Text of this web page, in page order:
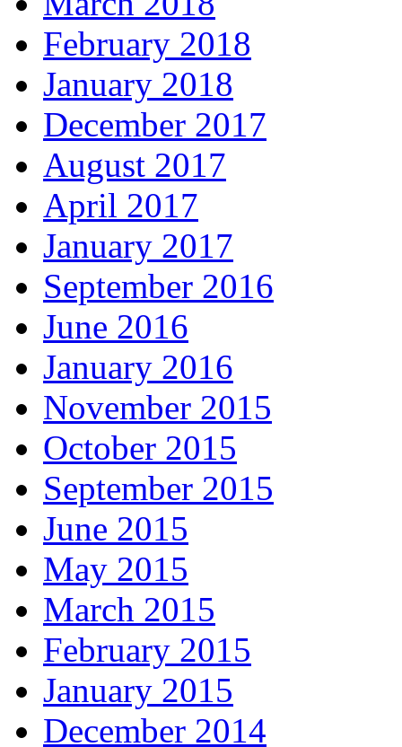
February 2018
January 2018
December 2017
August 2017
April 2017
January 2017
September 2016
June 2016
January 2016
November 2015
October 2015
September 2015
June 2015
May 2015
March 2015
February 2015
January 2015
December 2014